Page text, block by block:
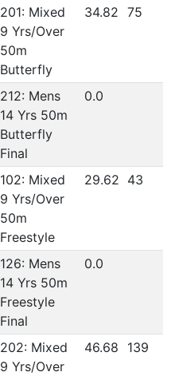
201: Mixed
9 Yrs/Over
50m
Butterfly
34.82 75
212: Mens
14 Yrs 50m
Butterfly
Final
0.0
102: Mixed
9 Yrs/Over
50m
Freestyle
29.62 43
126: Mens
14 Yrs 50m
Freestyle
Final
0.0
202: Mixed
9 Yrs/Over
46.68 139